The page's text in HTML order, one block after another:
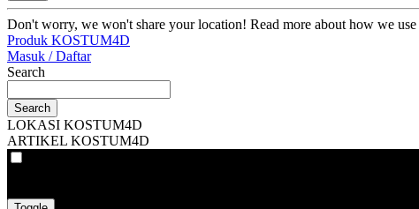
Don't worry, we won't share your location! Read more about how we use
Produk KOSTUM4D
Masuk / Daftar
Search
Search
LOKASI KOSTUM4D
ARTIKEL KOSTUM4D